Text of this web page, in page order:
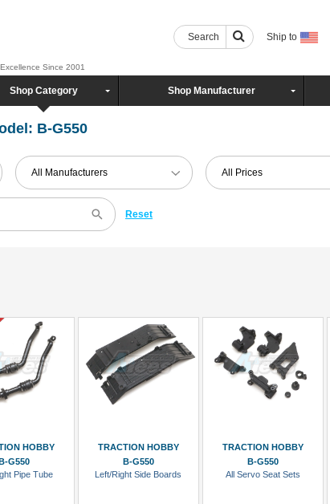
Search Ship to
Since 2001
Shop Category Shop Manufacturer
B-G550
All Manufacturers All Prices
Reset
HOBBY
G550
Pipe Tube
TRACTION HOBBY
B-G550
Left/Right Side Boards
TRACTION HOBBY
B-G550
All Servo Seat Sets